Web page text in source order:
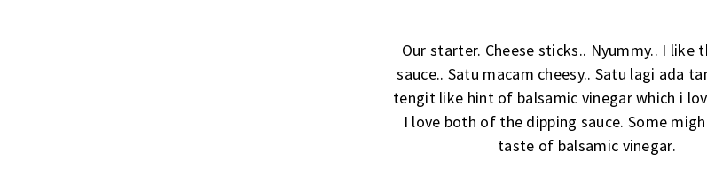
Our starter. Cheese sticks.. Nyummy.. I like
sauce.. Satu macam cheesy.. Satu lagi ada
tengit like hint of balsamic vinegar which i
I love both of the dipping sauce. Some
taste of balsamic vinegar.